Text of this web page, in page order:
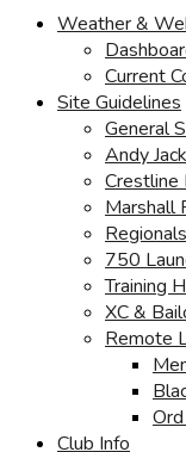
Weather &
Current
Site Guidelines
General
Andy
Crestline
Marshall
750
Training
XC &
Remote
Club Info